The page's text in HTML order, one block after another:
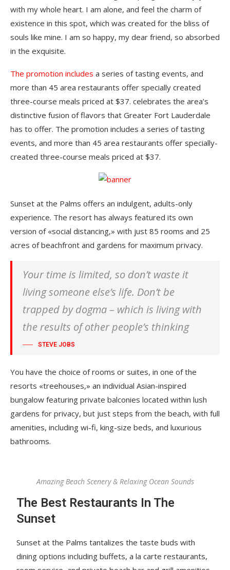
with my whole heart. I am alone, and feel the charm of
existence in this spot, which was created for the bliss of
souls like mine. I am so happy, my dear friend, so absorbed
in the exquisite.
The promotion includes a series of tasting events, and
more than 45 area restaurants offer specially created
three-course meals priced at $37. celebrates the area’s
distinctive fusion of flavors that Greater Fort Lauderdale
has to offer. The promotion includes a series of tasting
events, and more than 45 area restaurants offer specially-
created three-course meals priced at $37.
Sunset at the Palms offers an indulgent, adults-only
experience. The resort has always featured its own
version of «social distancing,» with just 85 rooms and 25
acres of beachfront and gardens for maximum privacy.
Your time is limited, so don’t waste it
living someone else’s life. Don’t be
trapped by dogma – which is living with
the results of other people’s thinking
STEVE JOBS
You have the choice of rooms or suites, in one of the
resorts «treehouses,» an individual Asian-inspired
bungalow featuring private balconies located within lush
gardens for privacy, but just steps from the beach, with full
amenities, including wi-fi, king-size beds, and luxurious
bathrooms.
Amazing Beach Scenery & Relaxing Ocean Sounds
The Best Restaurants In The
Sunset
Sunset at the Palms tantalizes the taste buds with
dining options including buffets, a la carte restaurants,